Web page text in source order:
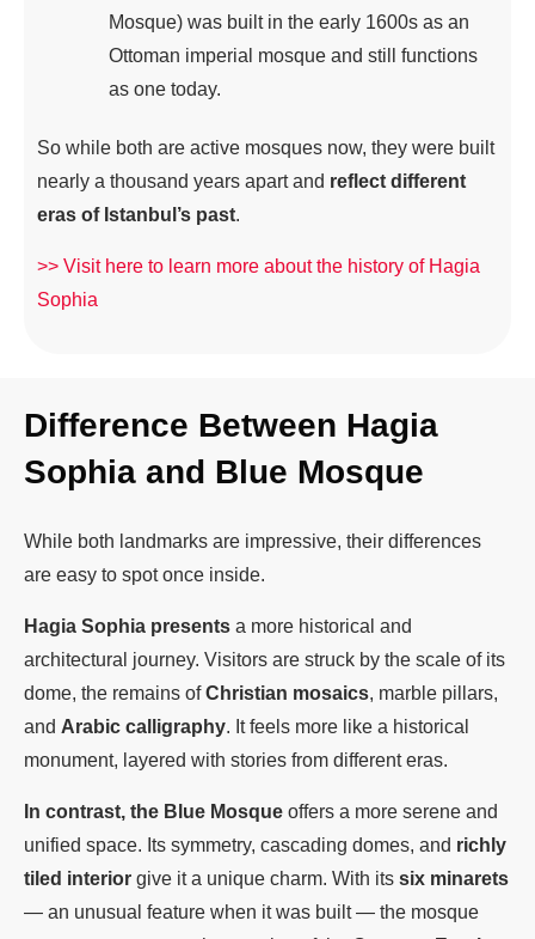
Mosque) was built in the early 1600s as an
Ottoman imperial mosque and still functions
as one today.
So while both are active mosques now, they were built
nearly a thousand years apart and reflect different
eras of Istanbul’s past.
>> Visit here to learn more about the history of Hagia
Sophia
Difference Between Hagia
Sophia and Blue Mosque
While both landmarks are impressive, their differences
are easy to spot once inside.
Hagia Sophia presents a more historical and
architectural journey. Visitors are struck by the scale of its
dome, the remains ofChristian mosaics, marble pillars,
and Arabic calligraphy. It feels more like a historical
monument, layered with stories from different eras.
In contrast, the Blue Mosque offers a more serene and
unified space. Its symmetry, cascading domes, and richly
tiled interior give it a unique charm. With its six minarets
— an unusual feature when it was built — the mosque